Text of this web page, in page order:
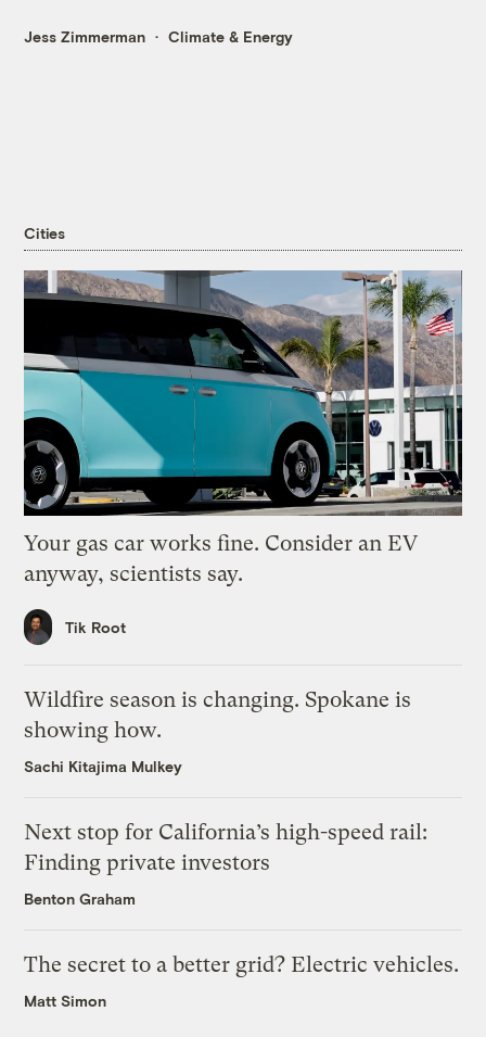
Jess Zimmerman Climate & Energy
Cities
Your gas car works fine. Consider an EV
anyway, scientists say.
Tik Root
Wildfire season is changing. Spokane is
showing how.
Sachi Kitajima Mulkey
Next stop for California’s high-speed rail:
Finding private investors
Benton Graham
The secret to a better grid? Electric vehicles.
Matt Simon